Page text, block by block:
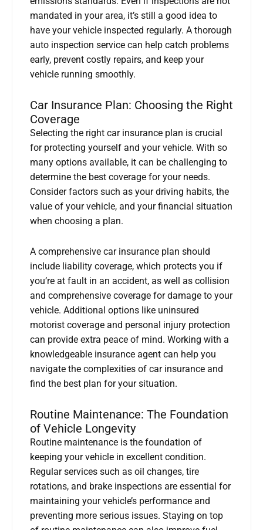
mandated in your area, it’s still a good idea to
have your vehicle inspected regularly. A thorough
auto inspection service can help catch problems
early, prevent costly repairs, and keep your
vehicle running smoothly.
Car Insurance Plan: Choosing the Right
Coverage
Selecting the right car insurance plan is crucial
for protecting yourself and your vehicle. With so
many options available, it can be challenging to
determine the best coverage for your needs.
Consider factors such as your driving habits, the
value of your vehicle, and your financial situation
when choosing a plan.
A comprehensive car insurance plan should
include liability coverage, which protects you if
you’re at fault in an accident, as well as collision
and comprehensive coverage for damage to your
vehicle. Additional options like uninsured
motorist coverage and personal injury protection
can provide extra peace of mind. Working with a
knowledgeable insurance agent can help you
navigate the complexities of car insurance and
find the best plan for your situation.
Routine Maintenance: The Foundation
of Vehicle Longevity
Routine maintenance is the foundation of
keeping your vehicle in excellent condition.
Regular services such as oil changes, tire
rotations, and brake inspections are essential for
maintaining your vehicle’s performance and
preventing more serious issues. Staying on top